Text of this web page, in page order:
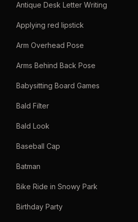
Antique Desk Letter Writing
Applying red lipstick
Arm Overhead Pose
Arms Behind Back Pose
Babysitting Board Games
Bald Filter
Bald Look
Baseball Cap
Batman
Bike Ride in Snowy Park
Birthday Party